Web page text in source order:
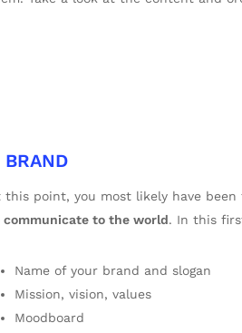
BRAND
this point, you most likely have
communicate to the world. In this
Name of your brand and slogan
Mission, vision, values
Moodboard